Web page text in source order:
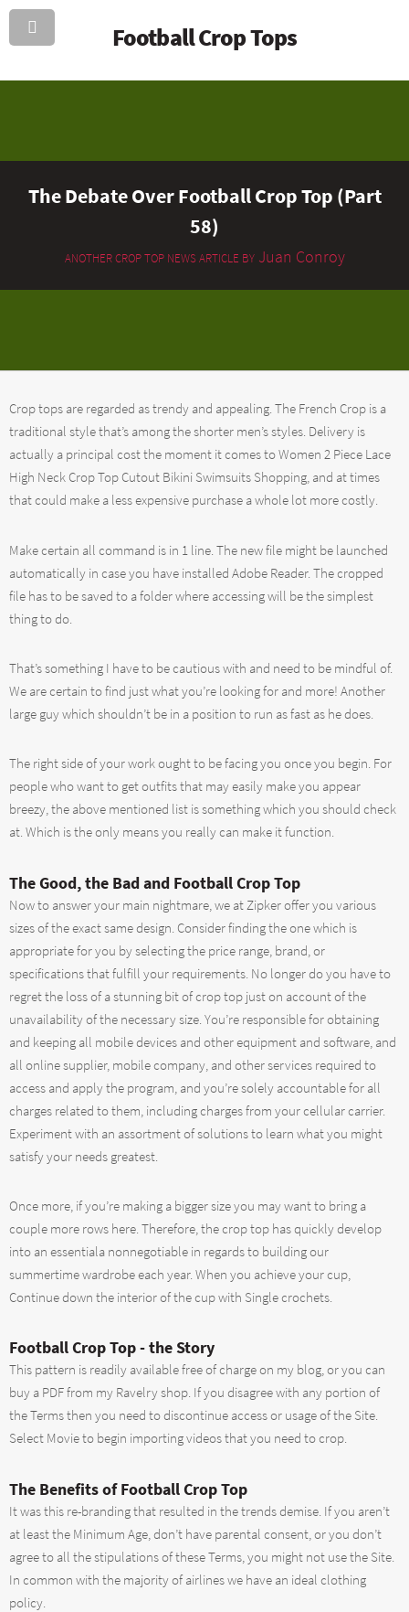
Football Crop Tops
The Debate Over Football Crop Top (Part
58)
ANOTHER CROP TOP NEWS ARTICLE BYJuan Conroy
Crop tops are regarded as trendy and appealing. The French Crop is a
traditional style that’s among the shorter men’s styles. Delivery is
actually a principal cost the moment it comes to Women 2 Piece Lace
High Neck Crop Top Cutout Bikini Swimsuits Shopping, and at times
that could make a less expensive purchase a whole lot more costly.
Make certain all command is in 1 line. The new file might be launched
automatically in case you have installed Adobe Reader. The cropped
file has to be saved to a folder where accessing will be the simplest
thing to do.
That’s something I have to be cautious with and need to be mindful of.
We are certain to find just what you’re looking for and more! Another
large guy which shouldn’t be in a position to run as fast as he does.
The right side of your work ought to be facing you once you begin. For
people who want to get outfits that may easily make you appear
breezy, the above mentioned list is something which you should check
at. Which is the only means you really can make it function.
The Good, the Bad and Football Crop Top
Now to answer your main nightmare, we at Zipker offer you various
sizes of the exact same design. Consider finding the one which is
appropriate for you by selecting the price range, brand, or
specifications that fulfill your requirements. No longer do you have to
regret the loss of a stunning bit of crop top just on account of the
unavailability of the necessary size. You’re responsible for obtaining
and keeping all mobile devices and other equipment and software, and
all online supplier, mobile company, and other services required to
access and apply the program, and you’re solely accountable for all
charges related to them, including charges from your cellular carrier.
Experiment with an assortment of solutions to learn what you might
satisfy your needs greatest.
Once more, if you’re making a bigger size you may want to bring a
couple more rows here. Therefore, the crop top has quickly develop
into an essentiala nonnegotiable in regards to building our
summertime wardrobe each year. When you achieve your cup,
Continue down the interior of the cup with Single crochets.
Football Crop Top - the Story
This pattern is readily available free of charge on my blog, or you can
buy a PDF from my Ravelry shop. If you disagree with any portion of
the Terms then you need to discontinue access or usage of the Site.
Select Movie to begin importing videos that you need to crop.
The Benefits of Football Crop Top
It was this re-branding that resulted in the trends demise. If you aren’t
at least the Minimum Age, don’t have parental consent, or you don’t
agree to all the stipulations of these Terms, you might not use the Site.
In common with the majority of airlines we have an ideal clothing
policy.